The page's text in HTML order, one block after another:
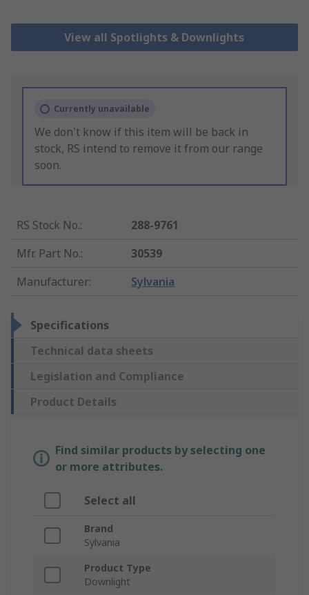
View all Spotlights & Downlights
Currently unavailable
We don't know if this item will be back in
stock, RS intend to remove it from our range
soon.
RS Stock No.:
288-9761
Mfr. Part No.:
30539
Manufacturer: Sylvania
Specifications
Technical data sheets
Legislation and Compliance
Product Details
Find similar products by selecting one
or more attributes.
Select all
Brand
Sylvania
Product Type
Downlight